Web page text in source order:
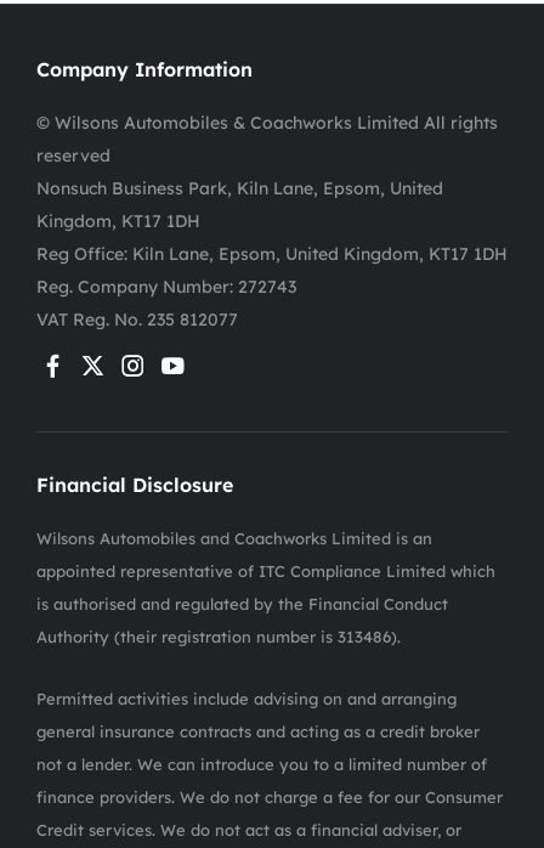
Company Information
© Wilsons Automobiles & Coachworks Limited All rights
reserved
Nonsuch Business Park, Kiln Lane, Epsom, United
Kingdom, KT17 1DH
Reg Office: Kiln Lane, Epsom, United Kingdom, KT17 1DH
Reg. Company Number: 272743
VAT Reg. No. 235 812077
Financial Disclosure
Wilsons Automobiles and Coachworks Limited is an
appointed representative of ITC Compliance Limited which
is authorised and regulated by the Financial Conduct
Authority (their registration number is 313486).
Permitted activities include advising on and arranging
general insurance contracts and acting as a credit broker
not a lender. We can introduce you to a limited number of
finance providers. We do not charge a fee for our Consumer
Credit services. We do not act as a financial adviser, or